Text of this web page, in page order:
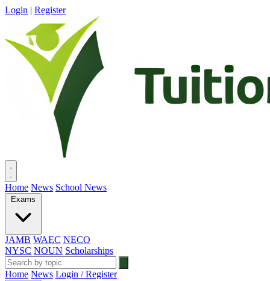
Login | Register
Home News School News
Exams
JAMB WAEC NECO
NYSC NOUN Scholarships
Home News Login / Register